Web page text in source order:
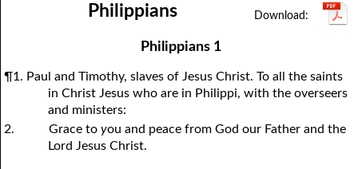
2Samuel 2Kings
Ecclesiastes Song of Solomon Isaiah Jeremiah
Lamentations Ezekiel
Joel Amos
Ephesians Colossians
1Peter 2Peter 1John 2John
3John Jude
Philippians
Philippians 1
¶1. Paul and Timothy, slaves of Jesus Christ. To all the saints
in Christ Jesus who are in Philippi, with the overseers
and ministers:
2.
Grace toyou and peace from God our Father and the
Lord Jesus Christ.